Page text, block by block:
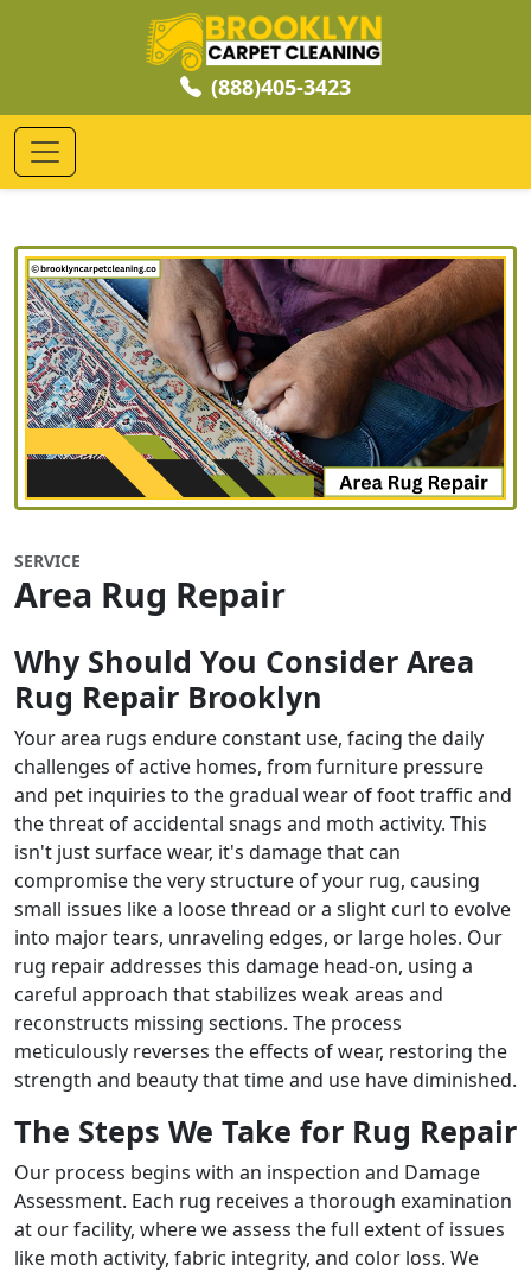
(888)405-3423
SERVICE
Area Rug Repair
Why Should You Consider Area
Rug Repair Brooklyn
Your area rugs endure constant use, facing the daily
challenges of active homes, from furniture pressure
and pet inquiries to the gradual wear of foot traffic and
the threat of accidental snags and moth activity. This
isn't just surface wear, it's damage that can
compromise the very structure of your rug, causing
small issues like a loose thread or a slight curl to evolve
into major tears, unraveling edges, or large holes. Our
rug repair addresses this damage head-on, using a
careful approach that stabilizes weak areas and
reconstructs missing sections. The process
meticulously reverses the effects of wear, restoring the
strength and beauty that time and use have diminished.
The Steps We Take for Rug Repair
Our process begins with an inspection and Damage
Assessment. Each rug receives a thorough examination
at our facility, where we assess the full extent of issues
like moth activity, fabric integrity, and color loss. We